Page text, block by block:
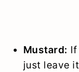
Mustard: If
just leave